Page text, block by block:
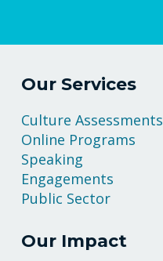
Our Services
Culture Assessments
Online Programs
Speaking
Engagements
Public Sector
Our Impact